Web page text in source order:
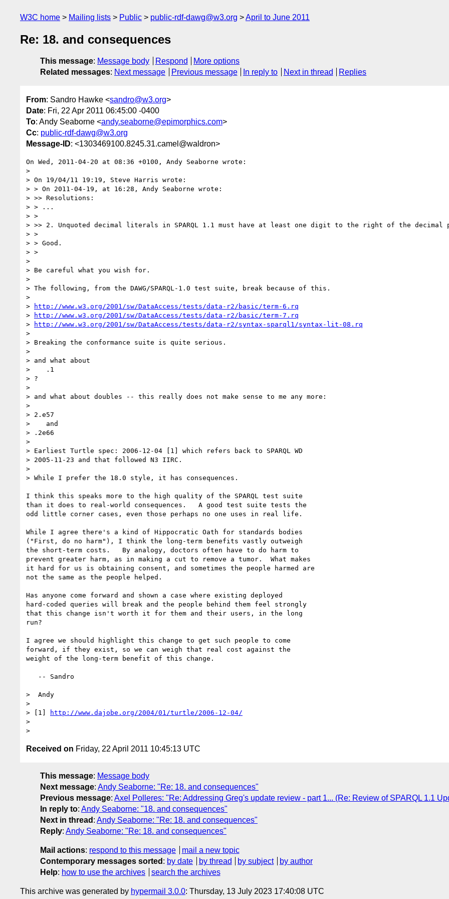
W3C home Mailing lists Public public-rdf-dawg@w3.org April to June 2011
Re: 18. and consequences
This message: Message body Respond
More options
Related messages: Next message Previous message In reply to Next in thread Replies
From: Sandro Hawke <sandro@w3.org>
Date: Fri, 22 Apr 2011 06:45:00 -0400
To: Andy Seaborne <andy.seaborne@epimorphics.com>
Cc: public-rdf-dawg@w3.org
Message-ID: <1303469100.8245.31.camel@waldron>
On Wed, 2011-04-20 at 08:36 +0100, Andy Seaborne wrote:
>
> On 19/04/11 19:19, Steve Harris wrote:
> > On 2011-04-19, at 16:28, Andy Seaborne wrote:
> >> Resolutions:
> > ...
> >
> >> 2. Unquoted decimal literals in SPARQL 1.1 must have at least one digit to the right of the decimal
> >
> > Good.
> >
>
> Be careful what you wish for.
>
> The following, from the DAWG/SPARQL-1.0 test suite, break because of this.
>
>
http://www.w3.org/2001/sw/DataAccess/tests/data-r2/basic/term-6.rq
>
http://www.w3.org/2001/sw/DataAccess/tests/data-r2/basic/term-7.rq
>
http://www.w3.org/2001/sw/DataAccess/tests/data-r2/syntax-sparql1/syntax-lit-08.rq
>
> Breaking the conformance suite is quite serious.
>
> and what about
>    .1
> ?
>
> and what about doubles -- this really does not make sense to me any more:
>
> 2.e57
>    and
> .2e66
>
> Earliest Turtle spec: 2006-12-04 [1] which refers back to SPARQL WD
> 2005-11-23 and that followed N3 IIRC.
>
> While I prefer the 18.0 style, it has consequences.
I think this speaks more to the high quality of the SPARQL test suite
than it does to real-world consequences.   A good test suite tests the
odd little corner cases, even those perhaps no one uses in real life.
While I agree there's a kind of Hippocratic Oath for standards bodies
("First, do no harm"), I think the long-term benefits vastly outweigh
the short-term costs.   By analogy, doctors often have to do harm to
prevent greater harm, as in making a cut to remove a tumor.  What makes
it hard for us is obtaining consent, and sometimes the people harmed are
not the same as the people helped.
Has anyone come forward and shown a case where existing deployed
hard-coded queries will break and the people behind them feel strongly
that this change isn't worth it for them and their users, in the long
run?
I agree we should highlight this change to get such people to come
forward, if they exist, so we can weigh that real cost against the
weight of the long-term benefit of this change.
>  Andy
>
> [1]
http://www.dajobe.org/2004/01/turtle/2006-12-04/
>
Received on Friday, 22 April 2011 10:45:13 UTC
This message: Message body
Next message: Andy Seaborne: "Re: 18. and consequences"
Previous message: Axel Polleres: "Re: Addressing Greg's update review - part 1... (Re: Review of SPARQL 1.1
In reply to: Andy Seaborne: "18. and consequences"
Next in thread : Andy Seaborne: "Re: 18. and consequences"
Reply: Andy Seaborne: "Re: 18. and consequences"
Mail actions: respond to this message
mail a new topic
Contemporary messages sorted : by date by thread by subject
by author
Help: how to use the archives search the archives
This archive was generated by hypermail 3.0.0: Thursday, 13 July 2023 17:40:08 UTC